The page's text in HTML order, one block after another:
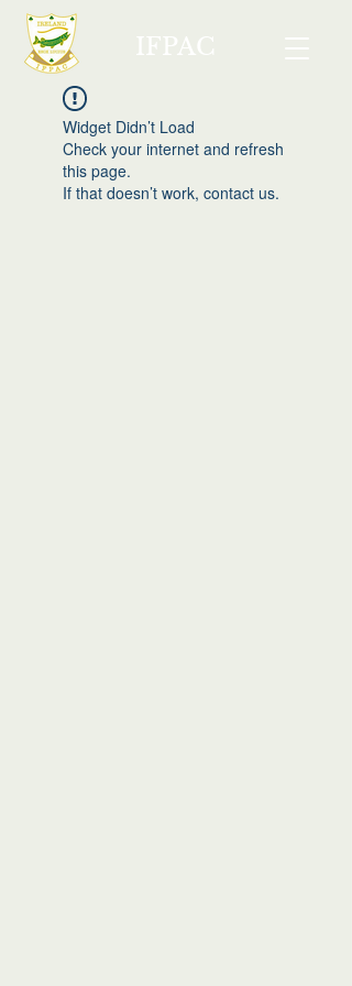
IFPAC
Widget Didn’t Load
Check your internet and refresh
this page.
If that doesn’t work, contact us.